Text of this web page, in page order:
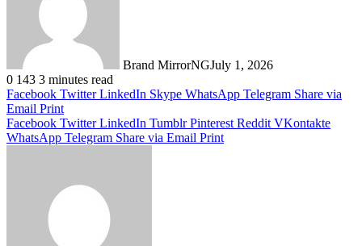
Brand MirrorNGJuly 1, 2026
0 143 3 minutes read
Facebook Twitter LinkedIn Skype WhatsApp Telegram Share via
Email Print
Facebook Twitter LinkedIn Tumblr Pinterest Reddit VKontakte
WhatsApp Telegram Share via Email Print